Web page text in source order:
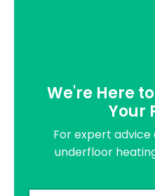
We're Here
Your
For expert
underfloor